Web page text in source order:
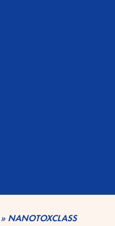
NANOTOXCLASS